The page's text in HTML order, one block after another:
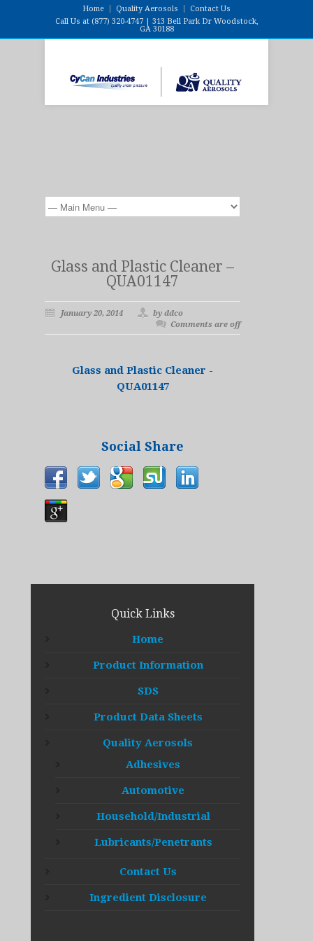
Home Quality Aerosols
Contact Us
Call Us at (877) 320-4747 | 313 Bell Park Dr Woodstock,
GA 30188
Glass and Plastic Cleaner –
QUA01147
January 20, 2014
by ddco
Comments are off
Glass and Plastic Cleaner -
QUA01147
Social Share
Quick Links
Home
Product Information
SDS
Product Data Sheets
Quality Aerosols
Adhesives
Automotive
Household/Industrial
Lubricants/Penetrants
Contact Us
Ingredient Disclosure